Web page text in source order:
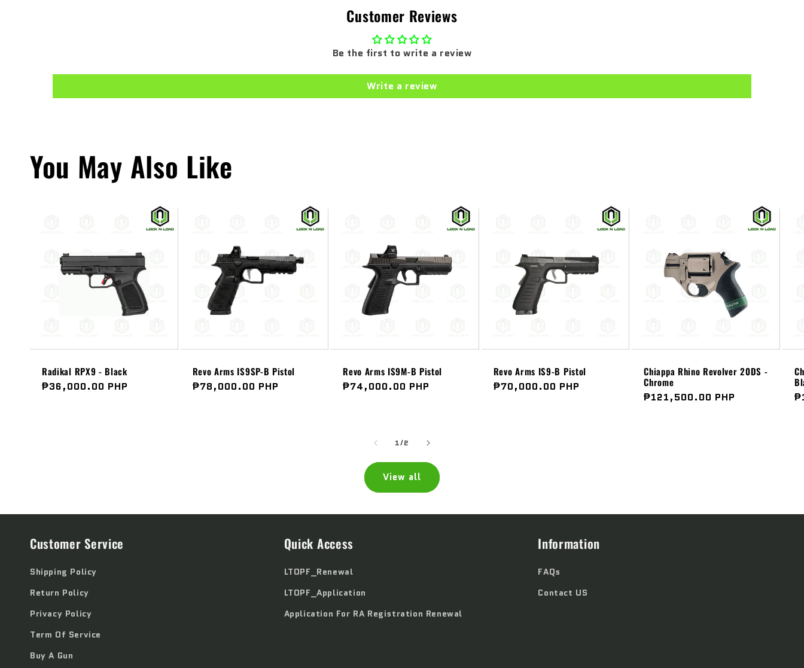
Customer Reviews
Be the first to write a review
Write a review
You May Also Like
Radikal RPX9 - Black
Regular
₱36,000.00 PHP
Revo Arms IS9SP-B Pistol
Regular
₱78,000.00 PHP
Revo Arms IS9M-B Pistol
Regular
₱74,000.00 PHP
Revo Arms IS9-B Pistol
Regular
₱70,000.00 PHP
Chiappa Rhino Revolver 20DS -
Chrome
Regular
₱121,500.00 PHP
1/of
2
View all
Customer Service
Shipping Policy
Return Policy
Privacy Policy
Term Of Service
Buy A Gun
Quick Access
LTOPF_Renewal
LTOPF_Application
Application For RA Registration Renewal
Information
FAQs
Contact US